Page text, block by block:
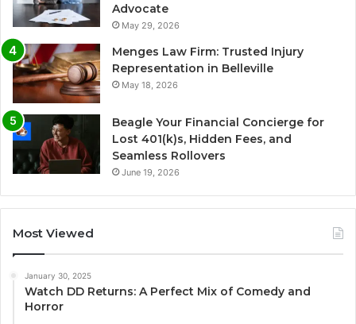
Advocate
May 29, 2026
Menges Law Firm: Trusted Injury
Representation in Belleville
May 18, 2026
Beagle Your Financial Concierge for
Lost 401(k)s, Hidden Fees, and
Seamless Rollovers
June 19, 2026
Most Viewed
January 30, 2025
Watch DD Returns: A Perfect Mix of Comedy and
Horror